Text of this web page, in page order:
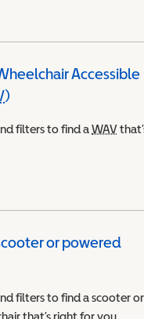
Accessible
Wheelchair
)
filters to find aWAV
or powered
filters to find a scooter or
that’s right for you.